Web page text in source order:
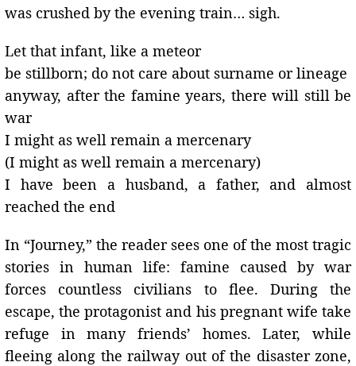
was crushed by the evening train… sigh.
Let that infant, like a meteor
be stillborn; do not care about surname or lineage
anyway, after the famine years, there will still be
war
I might as well remain a mercenary
(I might as well remain a mercenary)
I have been a husband, a father, and almost
reached the end
In “Journey,” the reader sees one of the most tragic
stories in human life: famine caused by war
forces countless civilians to flee. During the
escape, the protagonist and his pregnant wife take
refuge in many friends’ homes. Later, while
fleeing along the railway out of the disaster zone,